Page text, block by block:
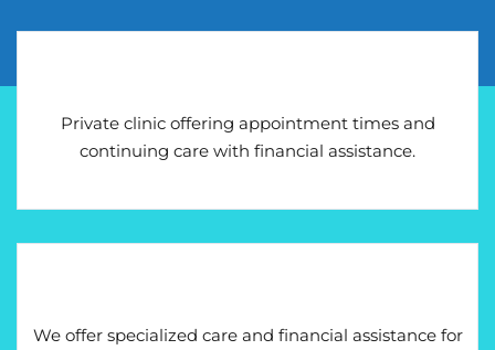
Private clinic offering appointment times and
continuing care with financial assistance.
We offer specialized care and financial assistance for